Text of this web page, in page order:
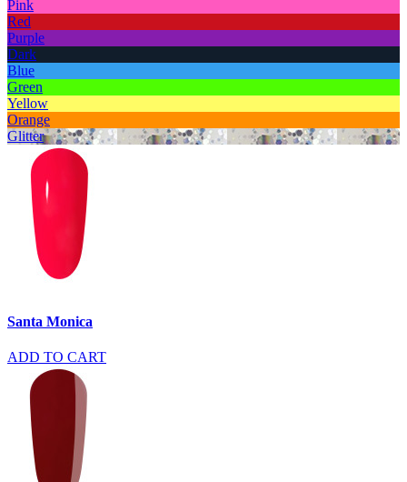
Pink
Red
Purple
Dark
Blue
Green
Yellow
Orange
Glitter
Santa Monica
ADD TO CART